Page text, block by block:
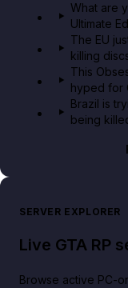
What are
Ultimate
The EU
killing
This
hyped for
Brazil is
being
SERVER EXPLORER
Live GTA RP
Browse active PC-